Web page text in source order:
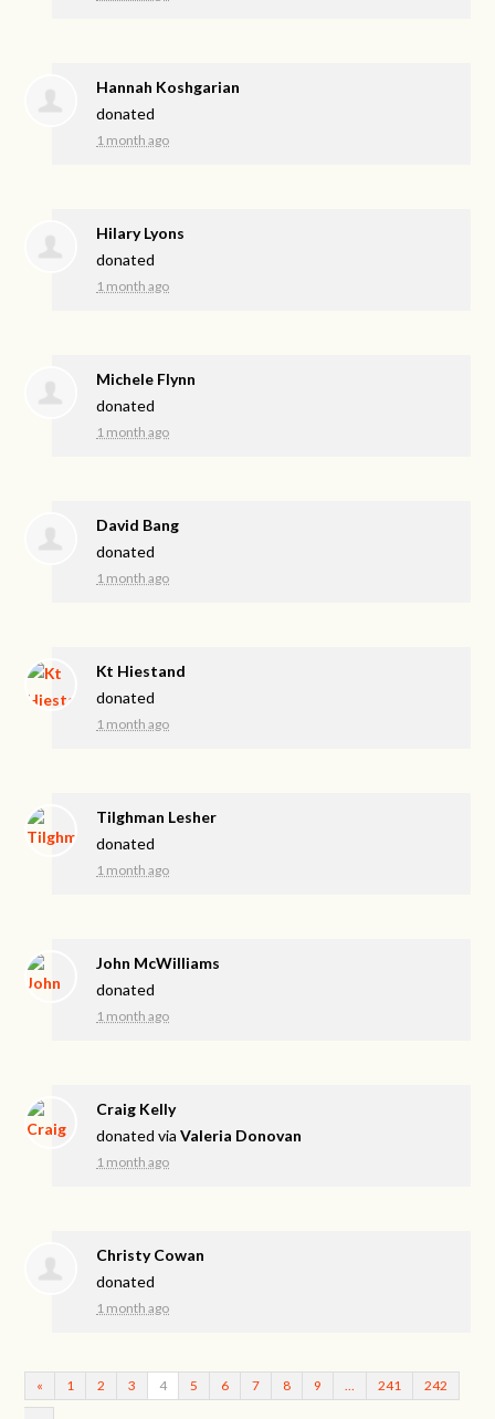
Hannah Koshgarian
donated
1 month ago
Hilary Lyons
donated
1 month ago
Michele Flynn
donated
1 month ago
David Bang
donated
1 month ago
Kt Hiestand
donated
1 month ago
Tilghman Lesher
donated
1 month ago
John McWilliams
donated
1 month ago
Craig Kelly
donated viaValeria Donovan
1 month ago
Christy Cowan
donated
1 month ago
« 1 2 3 4 5 6 7 8 9 241 242